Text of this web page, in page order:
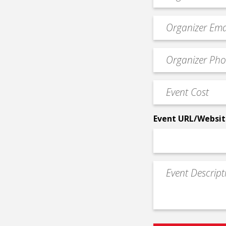
Event
contact
email
Event
Contact
Phone
Event
Cost
Event URL/
Event
Description